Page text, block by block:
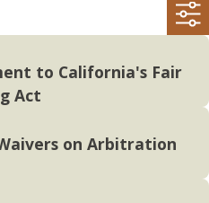
to California's Fair
Act
on Arbitration